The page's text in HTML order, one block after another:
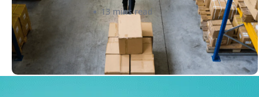
Amanda Martyniuk 13 mins read